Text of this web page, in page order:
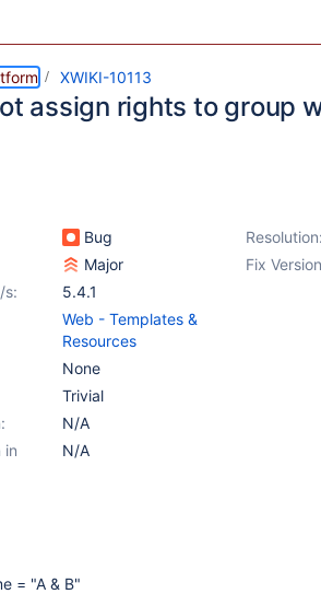
XWIKI-10113
assign rights to group
Bug Resolution:
Major Fix
s:
5.4.1
Web - Templates &
Resources
None
Trivial
N/A
in
N/A
= "A & B"